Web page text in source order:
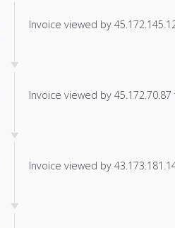
Invoice viewed by
Invoice viewed by
Invoice viewed by